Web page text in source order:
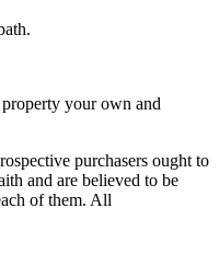
your own and
purchasers ought to
and are believed to be
of them. All